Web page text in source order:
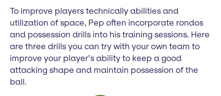
To improve players technically abilities and
utilization of space, Pep often incorporate rondos
and possession drills into his training sessions. Here
are three drills you can try with your own team to
improve your player’s ability to keep a good
attacking shape and maintain possession of the
ball.